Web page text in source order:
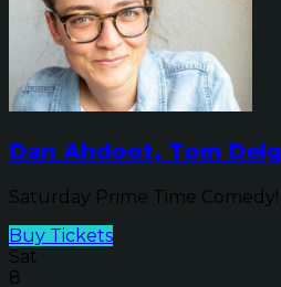
Dan Ahdoot, Tom
Saturday Prime Time Comedy!
Buy Tickets
Sat
8